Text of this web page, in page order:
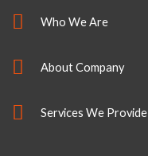
Who We Are
About Company
Services We Provide